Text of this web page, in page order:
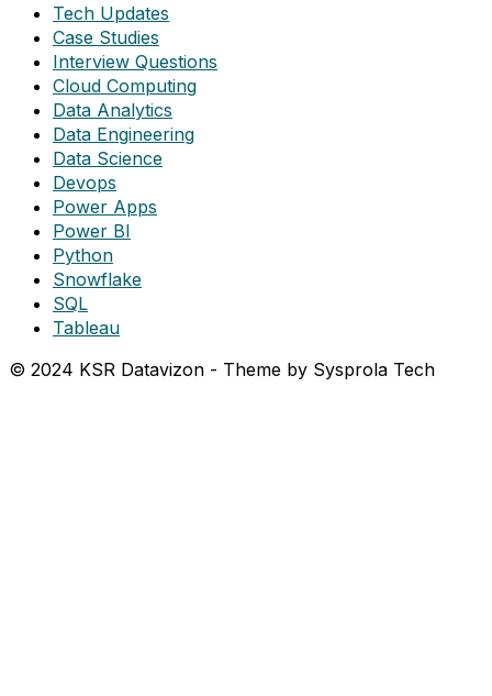
Tech Updates
Case Studies
Interview Questions
Cloud Computing
Data Analytics
Data Engineering
Data Science
Devops
Power Apps
Power BI
Python
Snowflake
SQL
Tableau
© 2024 KSR Datavizon - Theme by Sysprola Tech